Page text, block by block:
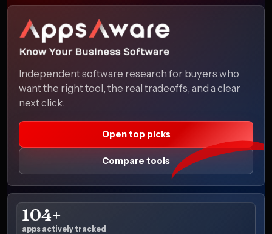
Independent software research for buyers who
want the right tool, the real tradeoffs, and a clear
next click.
Open top picks
Compare tools
104+
apps actively tracked